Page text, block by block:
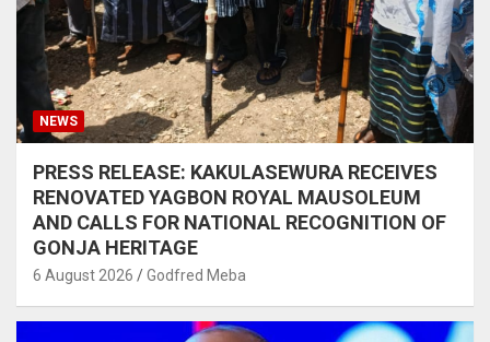
NEWS
PRESS RELEASE: KAKULASEWURA RECEIVES
RENOVATED YAGBON ROYAL MAUSOLEUM
AND CALLS FOR NATIONAL RECOGNITION OF
GONJA HERITAGE
6 August 2026 Godfred Meba